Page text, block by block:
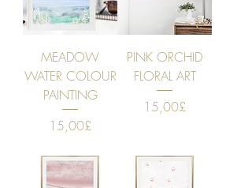
MEADOW
WATER COLOUR
PAINTING
Price
15,00£
PINK ORCHID
FLORAL ART
Price
15,00£